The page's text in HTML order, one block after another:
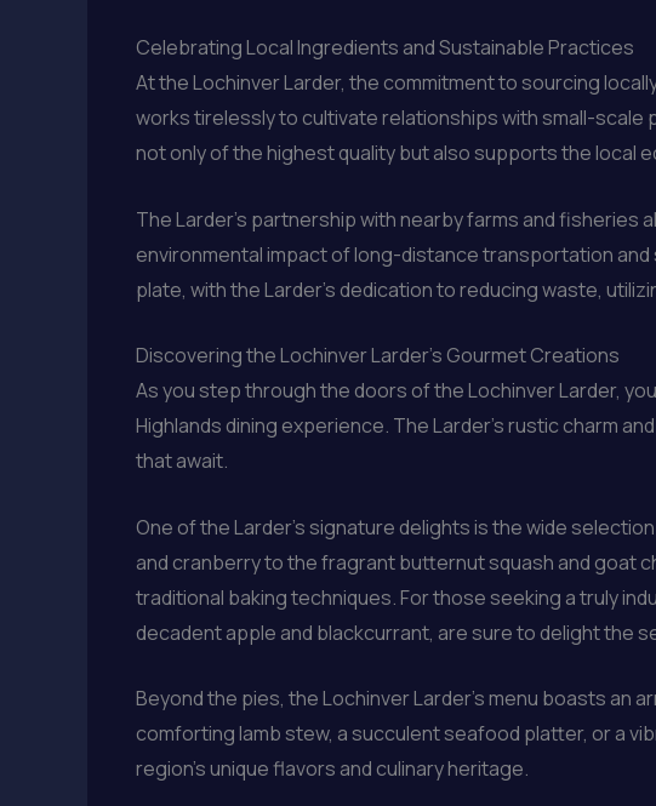
Celebrating Local Ingredients and Sustainable Practices
At the Lochinver Larder, the commitment to sourcing
works tirelessly to cultivate relationships with small-
not only of the highest quality but also supports the local
The Larder’s partnership with nearby farms and
environmental impact of long-distance transportation
plate, with the Larder’s dedication to reducing waste,
Discovering the Lochinver Larder’s Gourmet Creations
As you step through the doors of the Lochinver Larder,
Highlands dining experience. The Larder’s rustic charm
that await.
One of the Larder’s signature delights is the wide
and cranberry to the fragrant butternut squash and goat
traditional baking techniques. For those seeking a truly
decadent apple and blackcurrant, are sure to delight the
Beyond the pies, the Lochinver Larder’s menu boasts
comforting lamb stew, a succulent seafood platter, or a
region’s unique flavors and culinary heritage.